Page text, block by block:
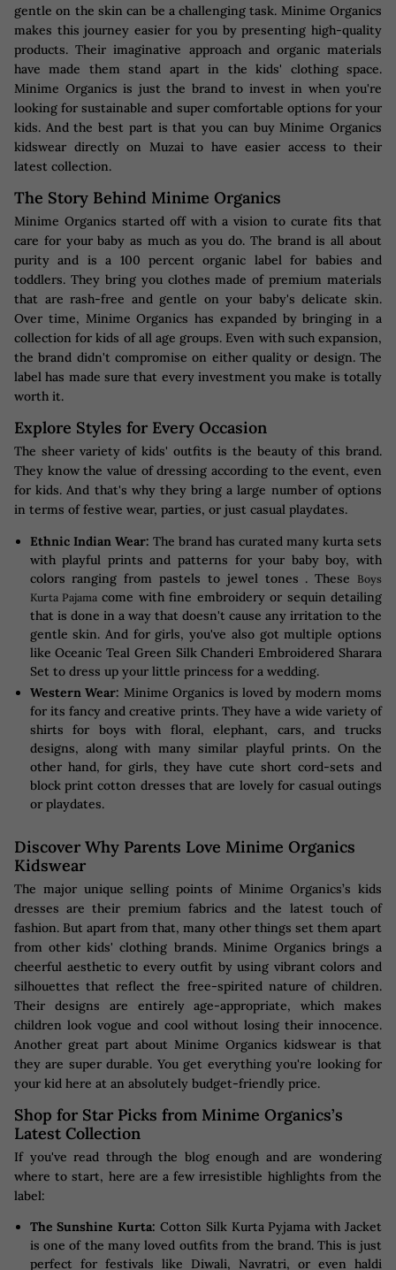
gentle on the skin can be a challenging task. Minime Organics
makes this journey easier for you by presenting high-quality
products. Their imaginative approach and organic materials
have made them stand apart in the kids' clothing space.
Minime Organics is just the brand to invest in when you're
looking for sustainable and super comfortable options for your
kids. And the best part is that you can buy Minime Organics
kidswear directly on Muzai to have easier access to their
latest collection.
The Story Behind Minime Organics
Minime Organics started off with a vision to curate fits that
care for your baby as much as you do. The brand is all about
purity and is a 100 percent organic label for babies and
toddlers. They bring you clothes made of premium materials
that are rash-free and gentle on your baby's delicate skin.
Over time, Minime Organics has expanded by bringing in a
collection for kids of all age groups. Even with such expansion,
the brand didn't compromise on either quality or design. The
label has made sure that every investment you make is totally
worth it.
Explore Styles for Every Occasion
The sheer variety of kids' outfits is the beauty of this brand.
They know the value of dressing according to the event, even
for kids. And that's why they bring a large number of options
in terms of festive wear, parties, or just casual playdates.
Ethnic Indian Wear: The brand has curated many kurta sets
with playful prints and patterns for your baby boy, with
colors ranging from pastels to jewel tones . These
Boys
Kurta Pajama come with fine embroidery or sequin detailing
that is done in a way that doesn't cause any irritation to the
gentle skin. And for girls, you've also got multiple options
like Oceanic Teal Green Silk Chanderi Embroidered Sharara
Set to dress up your little princess for a wedding.
Western Wear: Minime Organics is loved by modern moms
for its fancy and creative prints. They have a wide variety of
shirts for boys with floral, elephant, cars, and trucks
designs, along with many similar playful prints. On the
other hand, for girls, they have cute short cord-sets and
block print cotton dresses that are lovely for casual outings
or playdates.
Discover Why Parents Love Minime Organics
Kidswear
The major unique selling points of Minime Organics’s kids
dresses are their premium fabrics and the latest touch of
fashion. But apart from that, many other things set them apart
from other kids' clothing brands. Minime Organics brings a
cheerful aesthetic to every outfit by using vibrant colors and
silhouettes that reflect the free-spirited nature of children.
Their designs are entirely age-appropriate, which makes
children look vogue and cool without losing their innocence.
Another great part about Minime Organics kidswear is that
they are super durable. You get everything you're looking for
your kid here at an absolutely budget-friendly price.
Shop for Star Picks from Minime Organics’s
Latest Collection
If you've read through the blog enough and are wondering
where to start, here are a few irresistible highlights from the
label:
The Sunshine Kurta: Cotton Silk Kurta Pyjama with Jacket
is one of the many loved outfits from the brand. This is just
perfect for festivals like Diwali, Navratri, or even haldi